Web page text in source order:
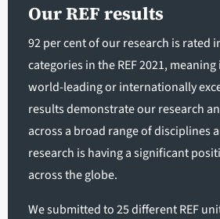
Our REF results
92 per cent of our research is rated
categories in the REF 2021, meaning
world-leading or internationally
results demonstrate our research
across a broad range of disciplines
research is having a significant
across the globe.
We submitted to 25 different REF